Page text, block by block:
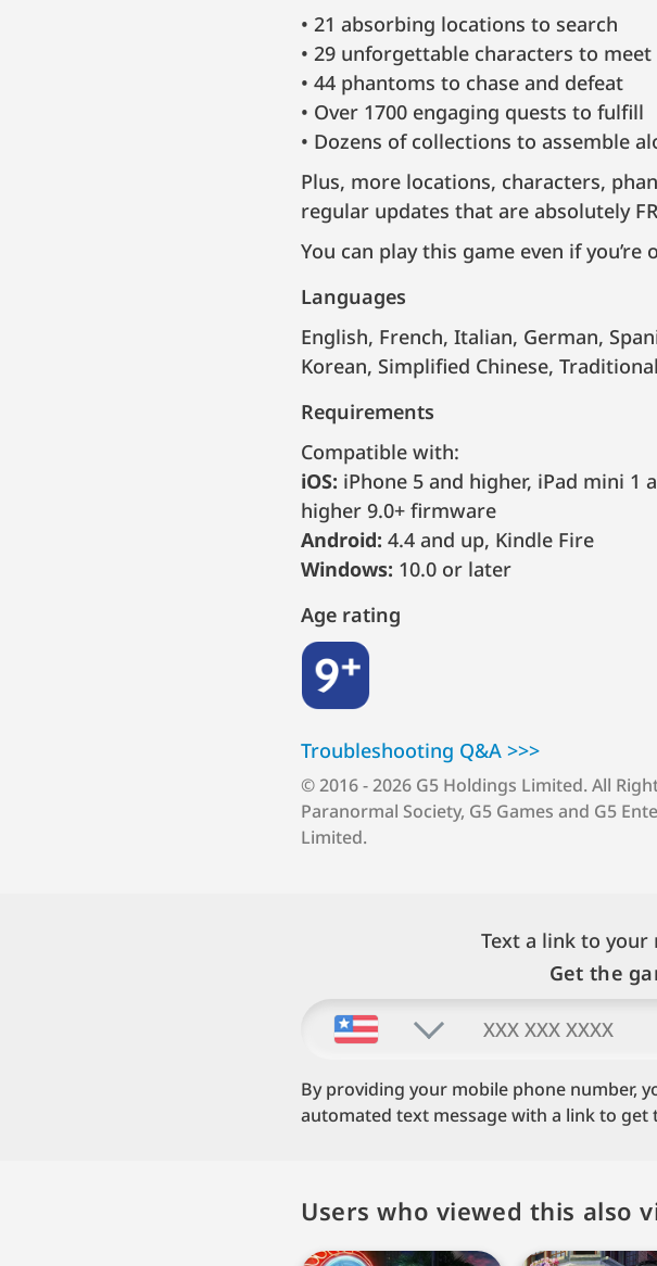
21 absorbing locations to search
29 unforgettable characters to meet
44 phantoms to chase and defeat
Over 1700 engaging quests to fulfill
Dozens of collections to assemble
Plus, more locations, characters,
regular updates that are absolutely
You can play this game even if you’re
Languages
English, French, Italian, German, Spanish, Portuguese, Brazilian Portuguese, Russian,
Korean, Simplified Chinese,
Requirements
Compatible with:
iOS: iPhone 5 and higher, iPad mini 1
higher 9.0+ firmware
Android: 4.4 and up, Kindle Fire
Windows: 10.0 or later
Age rating
9+
Troubleshooting Q&A >>>
© 2016 - 2026 G5 Holdings Limited. All
Paranormal Society, G5 Games and G5
Limited.
Text a link to your
Get the
By providing your mobile phone number,
automated text message with a link to get
Users who viewed this also